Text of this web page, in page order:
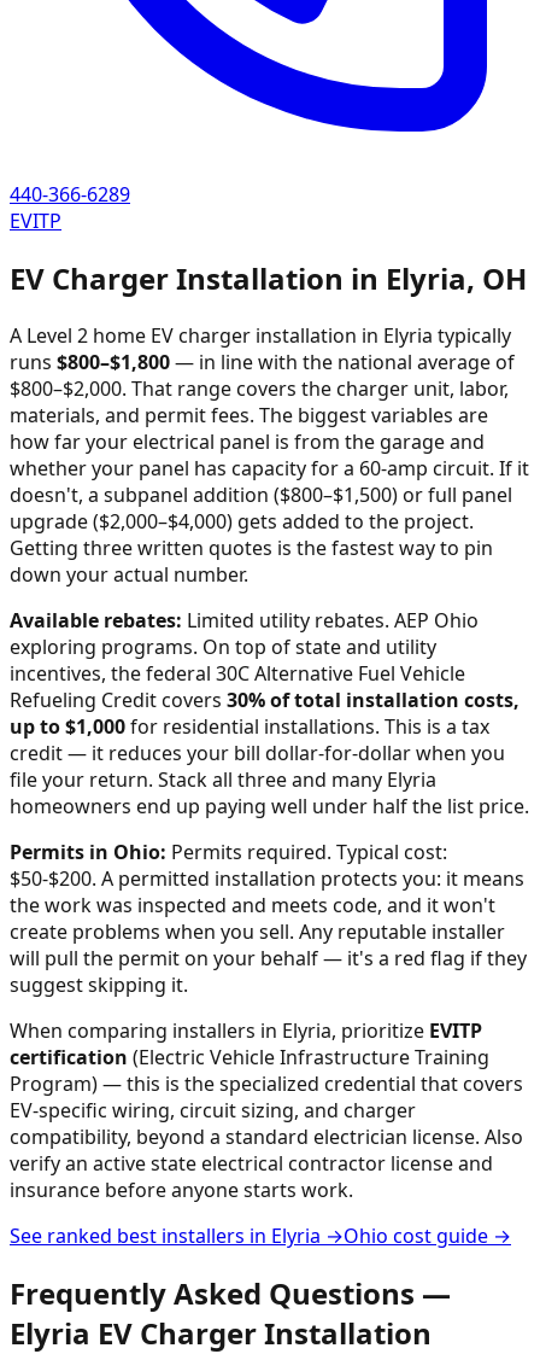
440-366-6289
EVITP
EV Charger Installation in Elyria, OH
A Level 2 home EV charger installation in Elyria typically
runs $800–$1,800— in line with the national average of
$800–$2,000. That range covers the charger unit, labor,
materials, and permit fees. The biggest variables are
how far your electrical panel is from the garage and
whether your panel has capacity for a 60-amp circuit. If it
doesn't, a subpanel addition ($800–$1,500) or full panel
upgrade ($2,000–$4,000) gets added to the project.
Getting three written quotes is the fastest way to pin
down your actual number.
Available rebates: Limited utility rebates. AEP Ohio
exploring programs. On top of state and utility
incentives, the federal 30C Alternative Fuel Vehicle
Refueling Credit covers 30% of total installation costs,
up to $1,000for residential installations. This is a tax
credit — it reduces your bill dollar-for-dollar when you
file your return. Stack all three and many Elyria
homeowners end up paying well under half the list price.
Permits in Ohio: Permits required. Typical cost:
$50-$200. A permitted installation protects you: it means
the work was inspected and meets code, and it won't
create problems when you sell. Any reputable installer
will pull the permit on your behalf — it's a red flag if they
suggest skipping it.
When comparing installers in Elyria, prioritize EVITP
certification (Electric Vehicle Infrastructure Training
Program) — this is the specialized credential that covers
EV-specific wiring, circuit sizing, and charger
compatibility, beyond a standard electrician license. Also
verify an active state electrical contractor license and
insurance before anyone starts work.
See ranked best installers in Elyria →Ohio cost guide →
Frequently Asked Questions —
Elyria EV Charger Installation